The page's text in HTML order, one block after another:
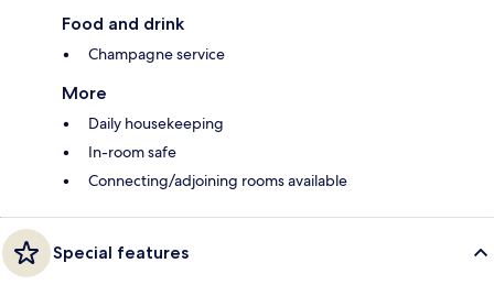
Food and drink
Champagne service
More
Daily housekeeping
In-room safe
Connecting/adjoining rooms available
Special features